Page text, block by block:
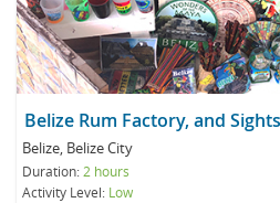
Belize Rum Factory, and
Belize, Belize City
Duration: 2 hours
Activity Level: Low